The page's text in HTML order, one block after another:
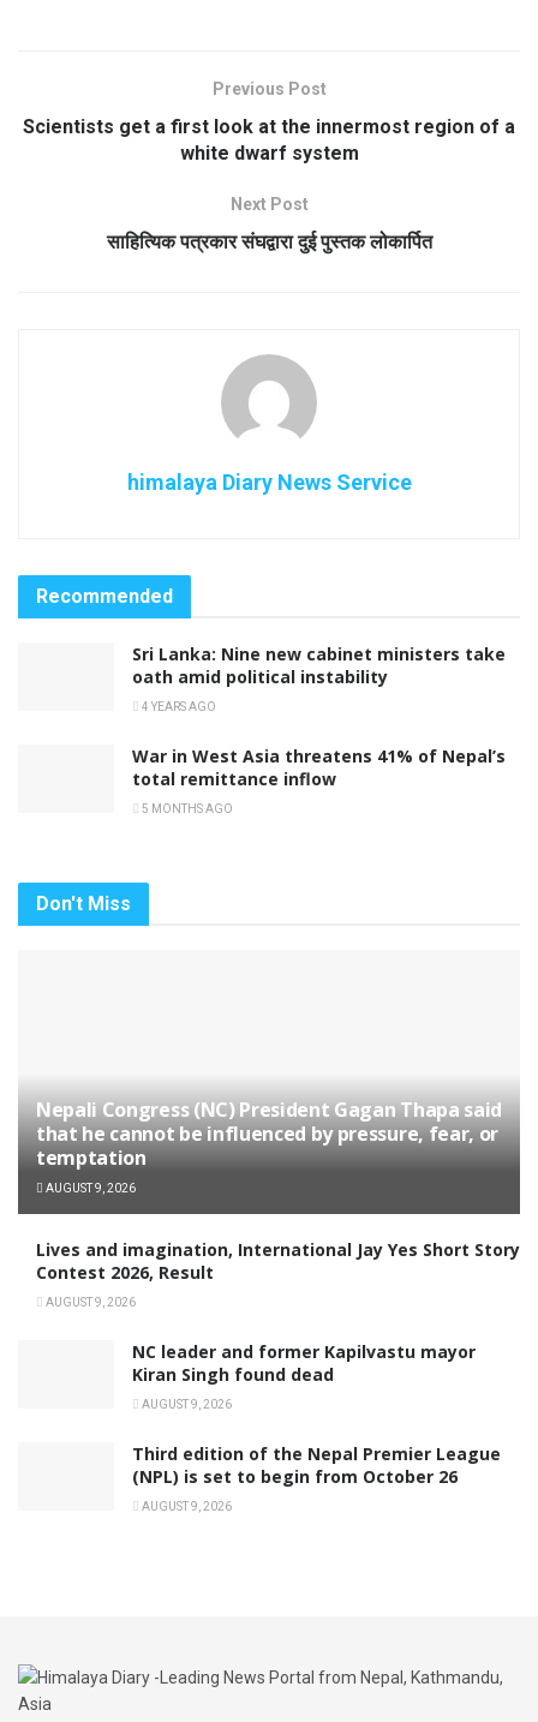
Previous Post
Scientists get a first look at the innermost region of a
white dwarf system
Next Post
साहित्यिक पत्रकार संघद्वारा दुई पुस्तक लोकार्पित
himalaya Diary News Service
Recommended
Sri Lanka: Nine new cabinet ministers take
oath amid political instability
4 YEARS AGO
War in West Asia threatens 41% of Nepal’s
total remittance inflow
5 MONTHS AGO
Don't Miss
Nepali Congress (NC) President Gagan Thapa said
that he cannot be influenced by pressure, fear, or
temptation
AUGUST 9, 2026
Lives and imagination, International Jay Yes Short Story
Contest 2026, Result
AUGUST 9, 2026
NC leader and former Kapilvastu mayor
Kiran Singh found dead
AUGUST 9, 2026
Third edition of the Nepal Premier League
(NPL) is set to begin from October 26
AUGUST 9, 2026